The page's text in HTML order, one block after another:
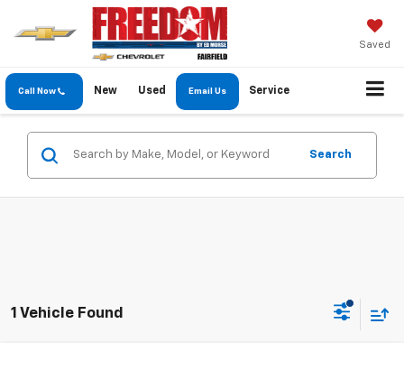
Saved
Call Now New Used Email Us Service
Search
1 Vehicle Found